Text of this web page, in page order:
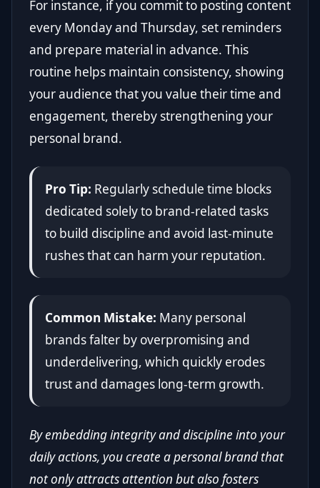
For instance, if you commit to posting content
every Monday and Thursday, set reminders
and prepare material in advance. This
routine helps maintain consistency, showing
your audience that you value their time and
engagement, thereby strengthening your
personal brand.
Pro Tip: Regularly schedule time blocks
dedicated solely to brand-related tasks
to build discipline and avoid last-minute
rushes that can harm your reputation.
Common Mistake: Many personal
brands falter by overpromising and
underdelivering, which quickly erodes
trust and damages long-term growth.
By embedding integrity and discipline into your
daily actions, you create a personal brand that
not only attracts attention but also fosters